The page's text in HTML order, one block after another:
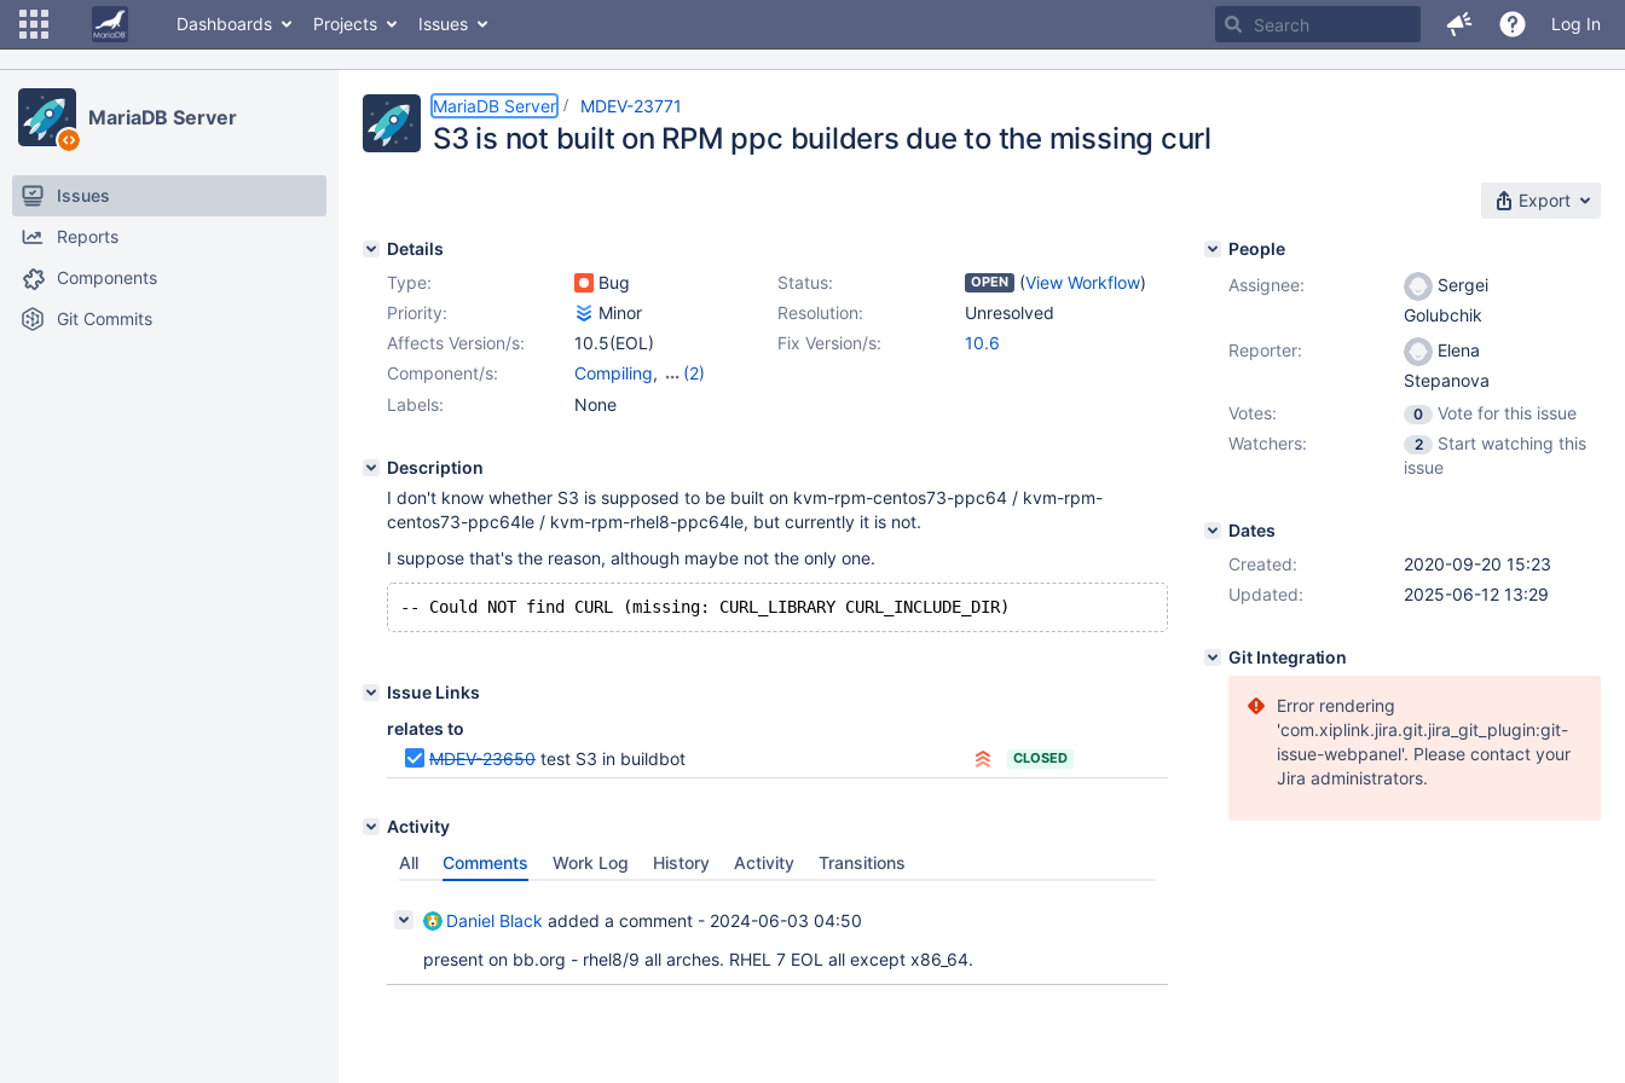
Dashboards Projects Issues Log In
MariaDB Server
Issues
Reports
Components
Git Commits
MariaDB Server MDEV-23771
S3 is not built on RPM ppc builders due to the missing curl
Export
Details
Type:
Bug Status: OPEN (View Workflow)
Priority:
Minor Resolution:
Unresolved
Affects Version/s:
10.5(EOL) Fix Version/s:
10.6
Component/s:
Compiling,
(2)
Platform RedHat
Labels: None
Description
I don't know whether S3 is supposed to be built on kvm-rpm-centos73-ppc64 / kvm-rpm-
centos73-ppc64le / kvm-rpm-rhel8-ppc64le, but currently it is not.
I suppose that's the reason, although maybe not the only one.
Issue Links
relates to
MDEV-23650 test S3 in buildbot CLOSED
Activity
All
Comments Work Log History Activity Transitions
Daniel Black added a comment - 2024-06-03 04:50
present on bb.org - rhel8/9 all arches. RHEL 7 EOL all except x86_64.
People
Assignee:
Sergei
Golubchik
Reporter:
Elena
Stepanova
Votes:
0
Vote for this issue
Watchers:
2
Start watching this
issue
Dates
Created:
2020-09-20 15:23
Updated:
2025-06-12 13:29
Git Integration
Error rendering
'com.xiplink.jira.git.jira_git_plugin:git-
issue-webpanel'. Please contact your
Jira administrators.